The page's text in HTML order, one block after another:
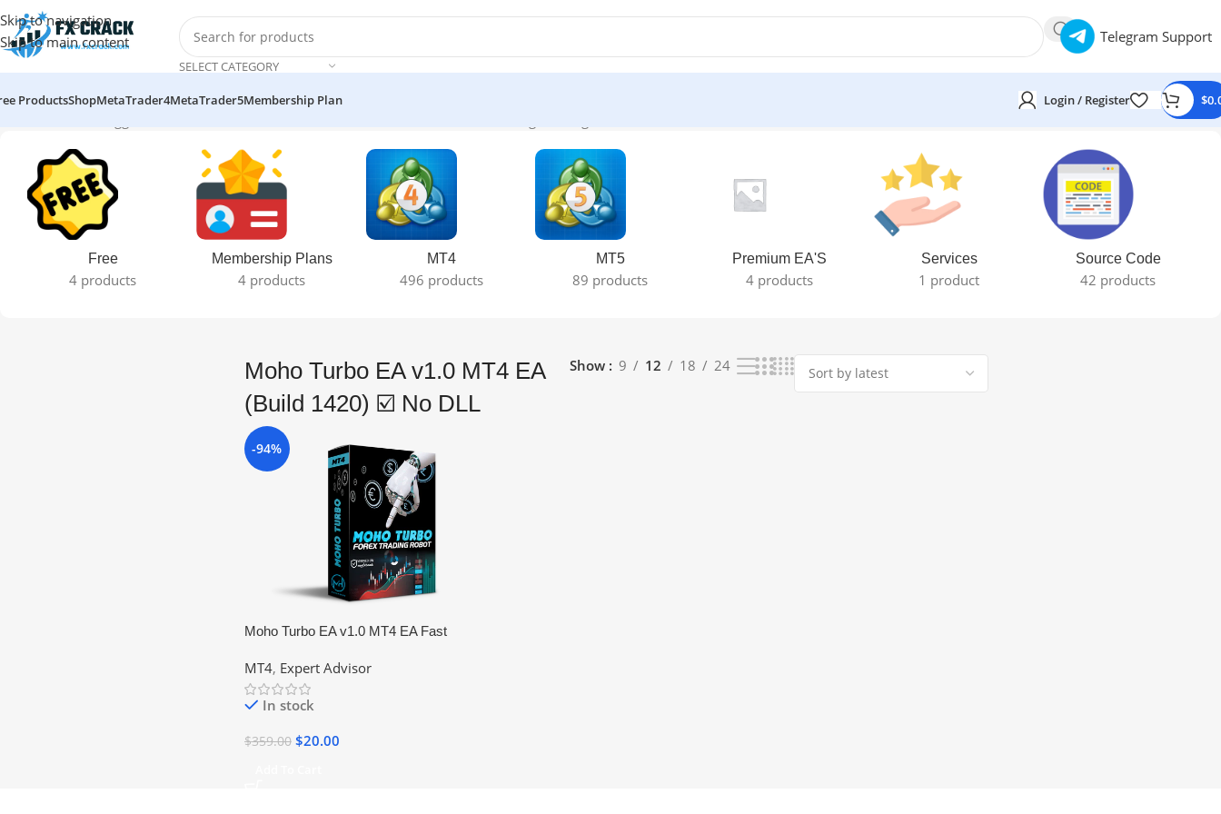
Skip to navigation
Skip to main content
SELECT CATEGORY
Telegram Support
ProductsShopMetaTrader4MetaTrader5Membership Plan Login / Register $
Free
4 products
Membership Plans
4 products
MT4
496 products
MT5
89 products
Premium EA'S
4 products
Services
1 product
Source Code
42 products
Moho Turbo EA v1.0 MT4 EA
(Build 1420) ☑️ No DLL
Show 9 12 18 24
-94%
Moho Turbo EA v1.0 MT4 EA Fast
MT4, Expert Advisor
In stock
$359.00 $20.00